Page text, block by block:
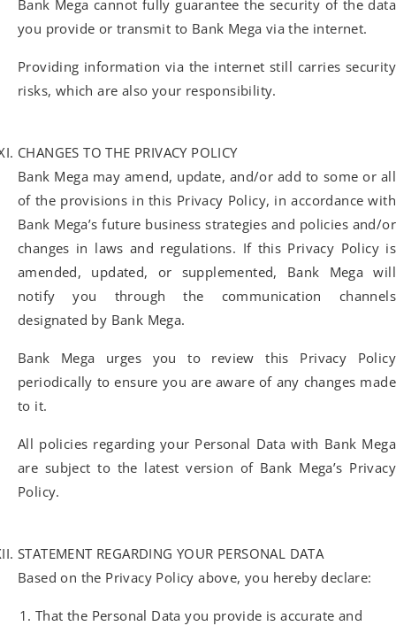
Bank Mega cannot fully guarantee the security of the data
you provide or transmit to Bank Mega via the internet.
Providing information via the internet still carries security
risks, which are also your responsibility.
CHANGES TO THE PRIVACY POLICY
Bank Mega may amend, update, and/or add to some or all
of the provisions in this Privacy Policy, in accordance with
Bank Mega’s future business strategies and policies and/or
changes in laws and regulations. If this Privacy Policy is
amended, updated, or supplemented, Bank Mega will
notify you through the communication channels
designated by Bank Mega.
Bank Mega urges you to review this Privacy Policy
periodically to ensure you are aware of any changes made
to it.
All policies regarding your Personal Data with Bank Mega
are subject to the latest version of Bank Mega’s Privacy
Policy.
STATEMENT REGARDING YOUR PERSONAL DATA
Based on the Privacy Policy above, you hereby declare:
That the Personal Data you provide is accurate and